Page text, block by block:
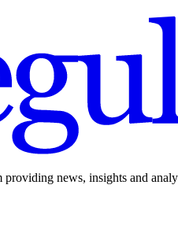
news, insights and